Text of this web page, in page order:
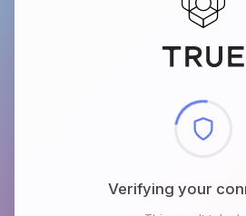
Checking browser